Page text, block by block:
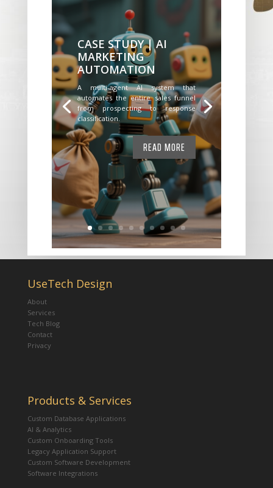
CASE STUDY | AI
MARKETING
AUTOMATION
A multi-agent AI system that
automates the entire sales funnel
from prospecting to response
classification.
READ MORE
UseTech Design
About
Services
Tech Blog
Contact
Privacy
Products & Services
Custom Database Applications
AI & Analytics
Custom Onboarding Tools
Legacy Application Support
Custom Software Development
Software Integrations